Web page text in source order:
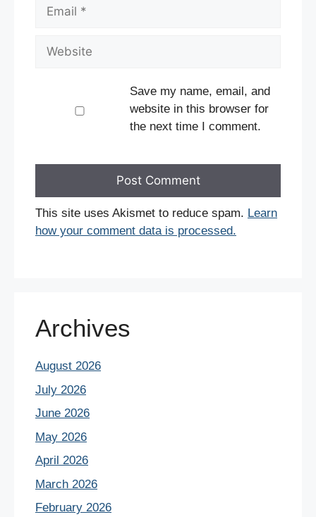
Email
Website
Save my name, email, and
website in this browser for
the next time I comment.
This site uses Akismet to reduce spam. Learn
how your comment data is processed.
Archives
August 2026
July 2026
June 2026
May 2026
April 2026
March 2026
February 2026